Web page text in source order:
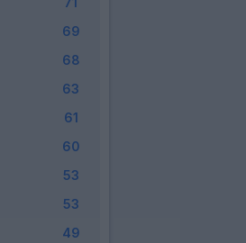
69
68
63
61
60
53
53
49